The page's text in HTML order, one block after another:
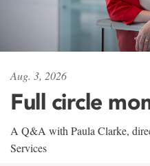
Aug. 3, 2026
Full circle
A Q&A with Paula Clarke,
Services